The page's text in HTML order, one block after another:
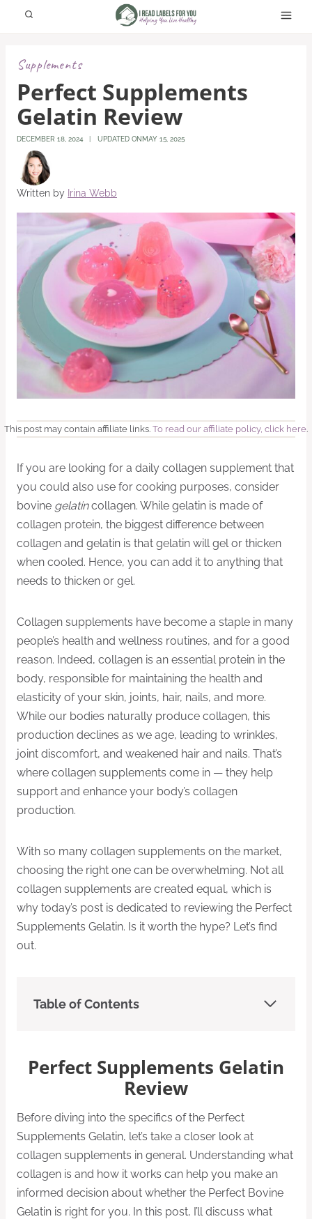
Supplements
Perfect Supplements
Gelatin Review
DECEMBER 18, 2024 UPDATED ON MAY 15, 2025
Written by Irina Webb
This post may contain affiliate links. To read our affiliate policy, click here.
If you are looking for a daily collagen supplement that
you could also use for cooking purposes, consider
bovine gelatincollagen. While gelatin is made of
collagen protein, the biggest difference between
collagen and gelatin is that gelatin will gel or thicken
when cooled. Hence, you can add it to anything that
needs to thicken or gel.
Collagen supplements have become a staple in many
people’s health and wellness routines, and for a good
reason. Indeed, collagen is an essential protein in the
body, responsible for maintaining the health and
elasticity of your skin, joints, hair, nails, and more.
While our bodies naturally produce collagen, this
production declines as we age, leading to wrinkles,
joint discomfort, and weakened hair and nails. That’s
where collagen supplements come in — they help
support and enhance your body’s collagen
production.
With so many collagen supplements on the market,
choosing the right one can be overwhelming. Not all
collagen supplements are created equal, which is
why today’s post is dedicated to reviewing the Perfect
Supplements Gelatin. Is it worth the hype? Let’s find
out.
Table of Contents
Perfect Supplements Gelatin
Review
Before diving into the specifics of the Perfect
Supplements Gelatin, let’s take a closer look at
collagen supplements in general. Understanding what
collagen is and how it works can help you make an
informed decision about whether the Perfect Bovine
Gelatin is right for you. In this post, I’ll discuss what